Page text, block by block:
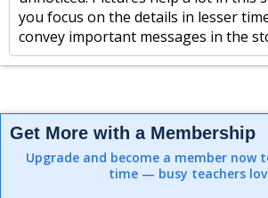
you focus on the details in lesser
convey important messages in the
Get More with a Membership
Upgrade and become a member now
time — busy teachers